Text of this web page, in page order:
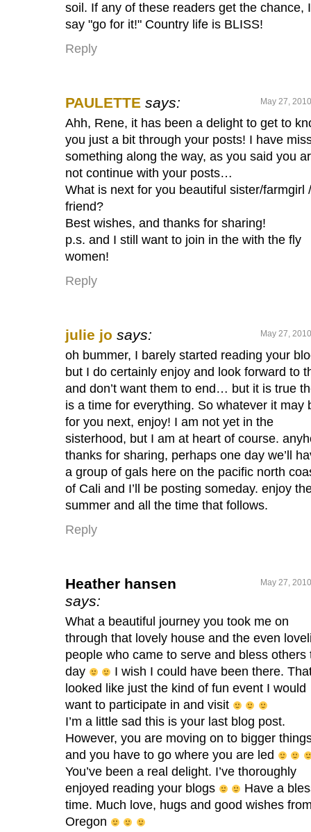
soil. If any of these readers get the chance, I
say "go for it!" Country life is BLISS!
Reply
PAULETTE says: May 27,
Ahh, Rene, it has been a delight to get to
you just a bit through your posts! I have
something along the way, as you said you
not continue with your posts…
What is next for you beautiful sister/farmgirl /
friend?
Best wishes, and thanks for sharing!
p.s. and I still want to join in the with the fly
women!
Reply
julie jo says: May 27,
oh bummer, I barely started reading your
but I do certainly enjoy and look forward to
and don’t want them to end… but it is true
is a time for everything. So whatever it may
for you next, enjoy! I am not yet in the
sisterhood, but I am at heart of course.
thanks for sharing, perhaps one day we’ll
a group of gals here on the pacific north
of Cali and I’ll be posting someday. enjoy
summer and all the time that follows.
Reply
Heather hansen
says:
May 27,
What a beautiful journey you took me on
through that lovely house and the even
people who came to serve and bless others
day
I wish I could have been there.
looked like just the kind of fun event I would
want to participate in and visit
I’m a little sad this is your last blog post.
However, you are moving on to bigger
and you have to go where you are led
You’ve been a real delight. I’ve thoroughly
enjoyed reading your blogs
Have a
time. Much love, hugs and good wishes
Oregon